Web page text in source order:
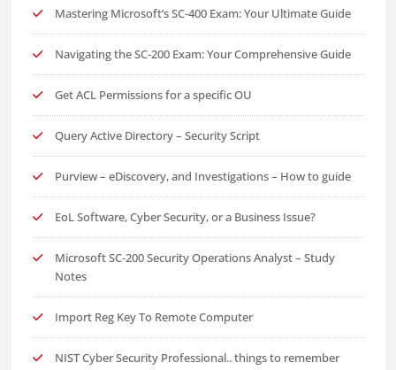
Mastering Microsoft’s SC-400 Exam: Your Ultimate Guide
Navigating the SC-200 Exam: Your Comprehensive Guide
Get ACL Permissions for a specific OU
Query Active Directory – Security Script
Purview – eDiscovery, and Investigations – How to guide
EoL Software, Cyber Security, or a Business Issue?
Microsoft SC-200 Security Operations Analyst – Study
Notes
Import Reg Key To Remote Computer
NIST Cyber Security Professional.. things to remember